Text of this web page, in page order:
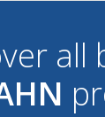
all